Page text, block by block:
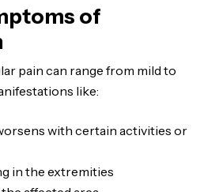
of
pain can range from mild to
like:
with certain activities or
in the extremities